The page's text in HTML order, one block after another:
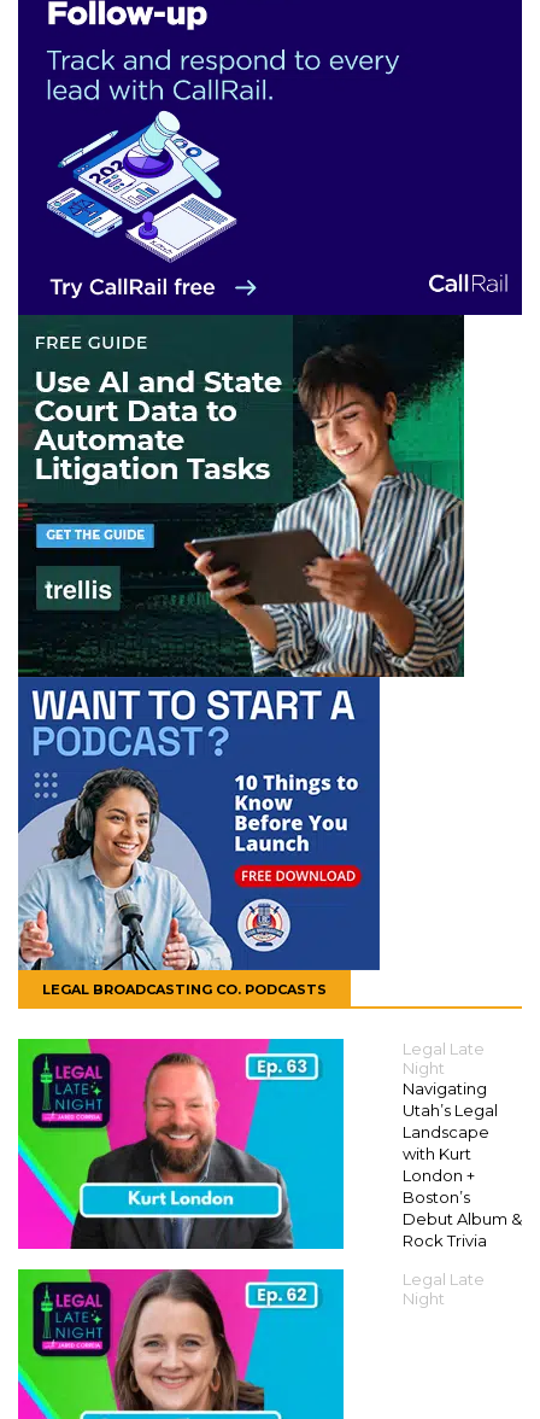
LEGAL BROADCASTING CO. PODCASTS
Legal Late
Night
Navigating
Utah’s Legal
Landscape
with Kurt
London +
Boston’s
Debut Album &
Rock Trivia
Legal Late
Night